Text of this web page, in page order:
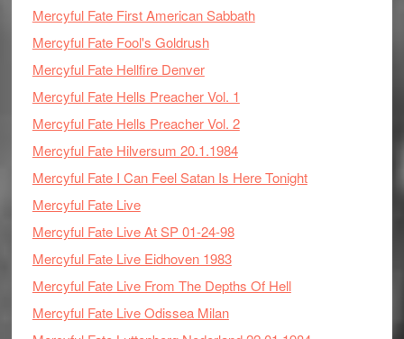
Mercyful Fate First American Sabbath
Mercyful Fate Fool's Goldrush
Mercyful Fate Hellfire Denver
Mercyful Fate Hells Preacher Vol. 1
Mercyful Fate Hells Preacher Vol. 2
Mercyful Fate Hilversum 20.1.1984
Mercyful Fate I Can Feel Satan Is Here Tonight
Mercyful Fate Live
Mercyful Fate Live At SP 01-24-98
Mercyful Fate Live Eidhoven 1983
Mercyful Fate Live From The Depths Of Hell
Mercyful Fate Live Odissea Milan